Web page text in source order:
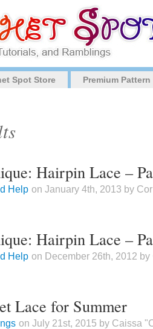
Spot Store Premium
Hairpin Lace –
Help on January 4th, 2013 by
Hairpin Lace –
Help on December 26th, 2012
Lace for Summer
on July 21st, 2015 by Caissa